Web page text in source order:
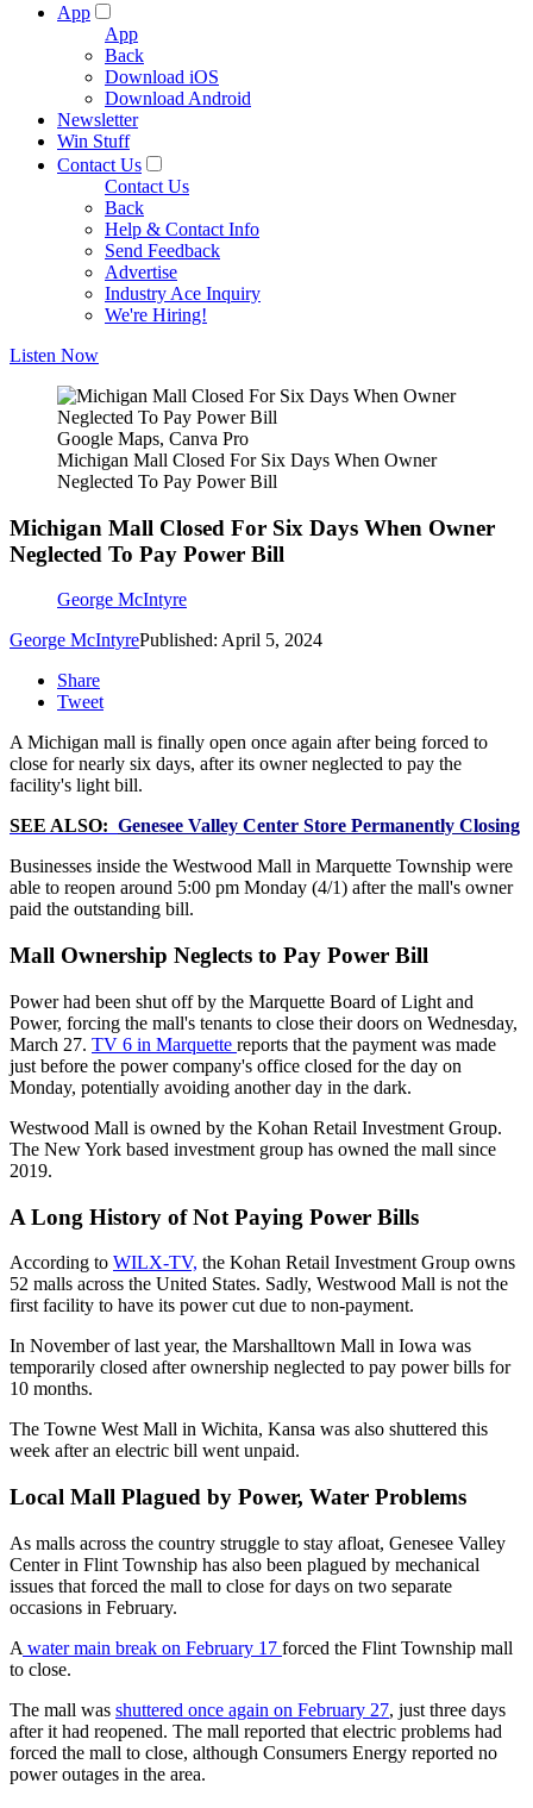
App
App
Back
Download iOS
Download Android
Newsletter
Win Stuff
Contact Us
Contact Us
Back
Help & Contact Info
Send Feedback
Advertise
Industry Ace Inquiry
We're Hiring!
Listen Now
Google Maps, Canva Pro
Michigan Mall Closed For Six Days When Owner
Neglected To Pay Power Bill
Michigan Mall Closed For Six Days When Owner
Neglected To Pay Power Bill
George McIntyre
George McIntyrePublished: April 5, 2024
Share
Tweet
A Michigan mall is finally open once again after being forced to
close for nearly six days, after its owner neglected to pay the
facility's light bill.
SEE ALSO: Genesee Valley Center Store Permanently Closing
Businesses inside the Westwood Mall in Marquette Township were
able to reopen around 5:00 pm Monday (4/1) after the mall's owner
paid the outstanding bill.
Mall Ownership Neglects to Pay Power Bill
Power had been shut off by the Marquette Board of Light and
Power, forcing the mall's tenants to close their doors on Wednesday,
March 27. TV 6 in Marquette reports that the payment was made
just before the power company's office closed for the day on
Monday, potentially avoiding another day in the dark.
Westwood Mall is owned by the Kohan Retail Investment Group.
The New York based investment group has owned the mall since
2019.
A Long History of Not Paying Power Bills
According to WILX-TV, the Kohan Retail Investment Group owns
52 malls across the United States. Sadly, Westwood Mall is not the
first facility to have its power cut due to non-payment.
In November of last year, the Marshalltown Mall in Iowa was
temporarily closed after ownership neglected to pay power bills for
10 months.
The Towne West Mall in Wichita, Kansa was also shuttered this
week after an electric bill went unpaid.
Local Mall Plagued by Power, Water Problems
As malls across the country struggle to stay afloat, Genesee Valley
Center in Flint Township has also been plagued by mechanical
issues that forced the mall to close for days on two separate
occasions in February.
A water main break on February 17 forced the Flint Township mall
to close.
The mall was shuttered once again on February 27, just three days
after it had reopened. The mall reported that electric problems had
forced the mall to close, although Consumers Energy reported no
power outages in the area.